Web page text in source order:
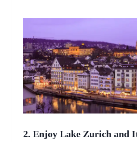
2. Enjoy Lake Zurich and